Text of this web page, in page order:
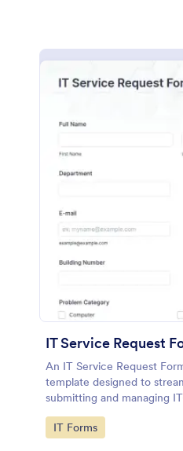
IT Service Request
An IT Service Request
template designed to
submitting and managing
an organization
Go to Category:
IT Forms